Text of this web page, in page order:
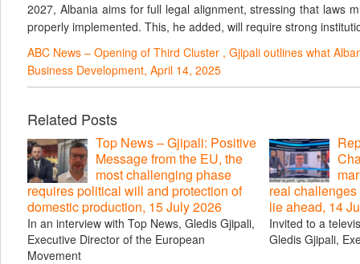
2027, Albania aims for full legal alignment, stressing that laws
properly implemented. This, he added, will require strong
ABC News – Opening of Third Cluster , Gjipali outlines what
Business Development, April 14, 2025
Related Posts
Top News – Gjipali: Positive
Message from the EU, the
most challenging phase
requires political will and protection of
domestic production, 15 July 2026
In an interview with Top News, Gledis Gjipali,
Executive Director of the European
Movement
real
lie ahead, 14
Invited to a
Gledis Gjipali,